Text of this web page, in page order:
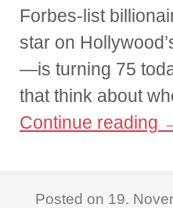
Forbes-list
star on
—is turning 75
that think about
Continue reading
Posted on 19.